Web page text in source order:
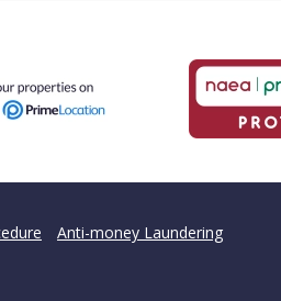
any queries and concerns